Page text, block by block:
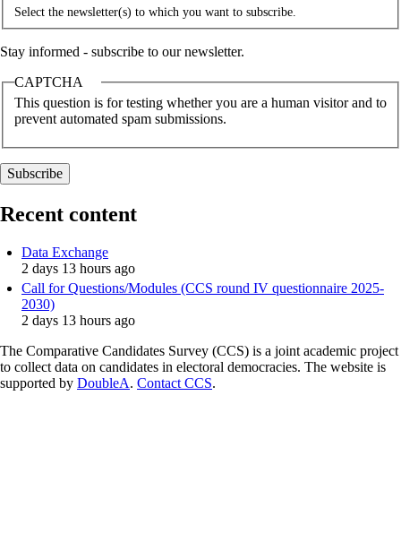
Select the newsletter(s) to which you want to subscribe.
Stay informed - subscribe to our newsletter.
CAPTCHA
This question is for testing whether you are a human visitor and to
prevent automated spam submissions.
Recent content
Data Exchange
2 days 13 hours ago
Call for Questions/Modules (CCS round IV questionnaire 2025-
2030)
2 days 13 hours ago
The Comparative Candidates Survey (CCS) is a joint academic project
to collect data on candidates in electoral democracies. The website is
supported by DoubleA. Contact CCS.